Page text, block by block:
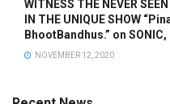
WITNESS THE NEVER
IN THE UNIQUE SHOW
BhootBandhus.” on
NOVEMBER 12, 2020